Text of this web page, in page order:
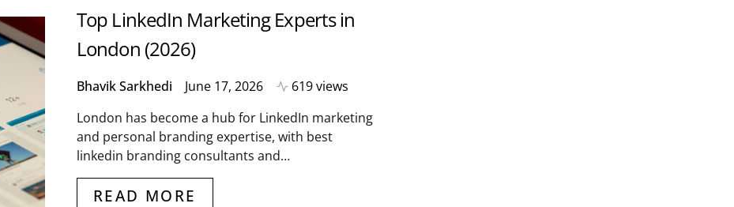
Top LinkedIn Marketing Experts in
London (2026)
Bhavik Sarkhedi June 17, 2026
619 views
London has become a hub for LinkedIn marketing
and personal branding expertise, with best
linkedin branding consultants and…
READ MORE